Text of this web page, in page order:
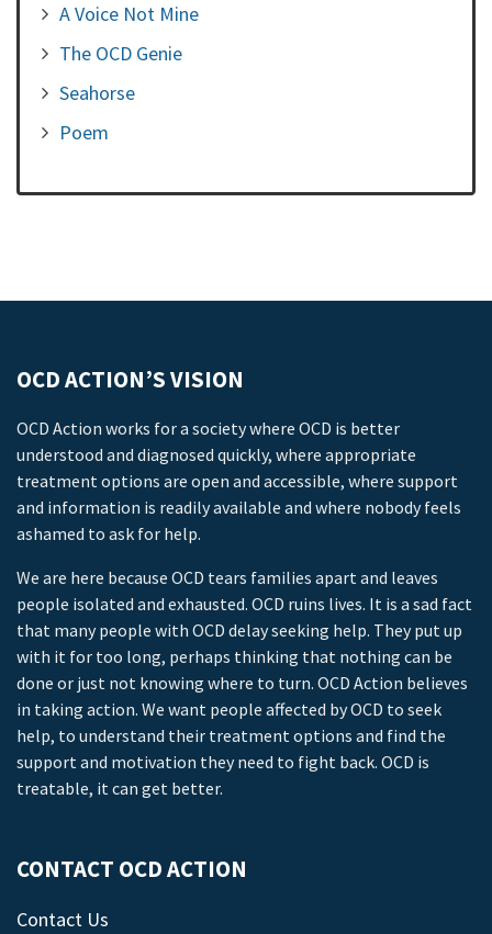
A Voice Not Mine
The OCD Genie
Seahorse
Poem
OCD ACTION’S VISION
OCD Action works for a society where OCD is better
understood and diagnosed quickly, where appropriate
treatment options are open and accessible, where support
and information is readily available and where nobody feels
ashamed to ask for help.
We are here because OCD tears families apart and leaves
people isolated and exhausted. OCD ruins lives. It is a sad fact
that many people with OCD delay seeking help. They put up
with it for too long, perhaps thinking that nothing can be
done or just not knowing where to turn. OCD Action believes
in taking action. We want people affected by OCD to seek
help, to understand their treatment options and find the
support and motivation they need to fight back. OCD is
treatable, it can get better.
CONTACT OCD ACTION
Contact Us